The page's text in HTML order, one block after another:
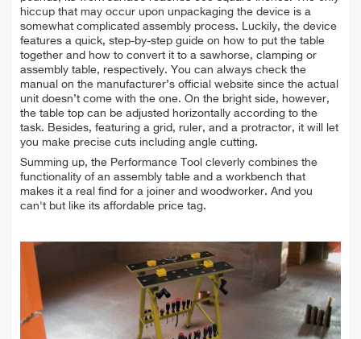
hiccup that may occur upon unpackaging the device is a
somewhat complicated assembly process. Luckily, the device
features a quick, step-by-step guide on how to put the table
together and how to convert it to a sawhorse, clamping or
assembly table, respectively. You can always check the
manual on the manufacturer’s official website since the actual
unit doesn’t come with the one. On the bright side, however,
the table top can be adjusted horizontally according to the
task. Besides, featuring a grid, ruler, and a protractor, it will let
you make precise cuts including angle cutting.
Summing up, the Performance Tool cleverly combines the
functionality of an assembly table and a workbench that
makes it a real find for a joiner and woodworker. And you
can't but like its affordable price tag.